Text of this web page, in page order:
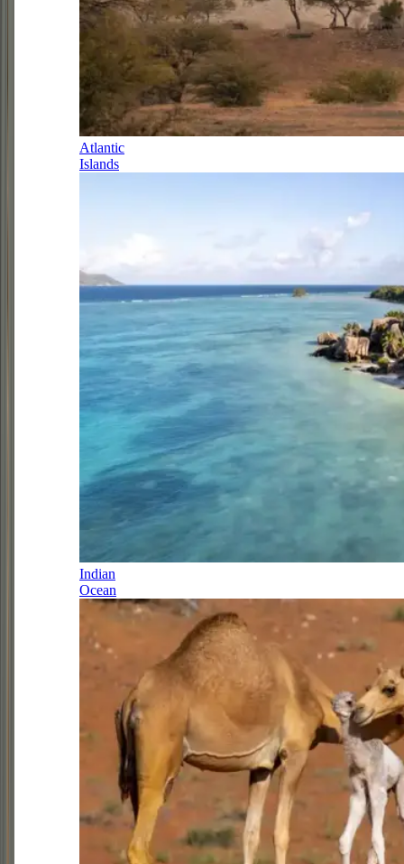
Atlantic
Islands
Indian
Ocean